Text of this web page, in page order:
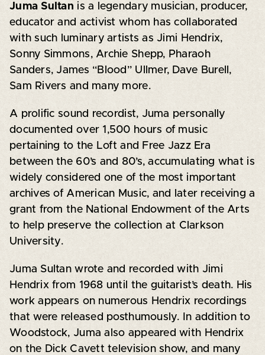
Juma Sultan is a legendary musician, producer,
educator and activist whom has collaborated
with such luminary artists as Jimi Hendrix,
Sonny Simmons, Archie Shepp, Pharaoh
Sanders, James “Blood” Ullmer, Dave Burell,
Sam Rivers and many more.
A prolific sound recordist, Juma personally
documented over 1,500 hours of music
pertaining to the Loft and Free Jazz Era
between the 60’s and 80’s, accumulating what is
widely considered one of the most important
archives of American Music, and later receiving a
grant from the National Endowment of the Arts
to help preserve the collection at Clarkson
University.
Juma Sultan wrote and recorded with Jimi
Hendrix from 1968 until the guitarist’s death. His
work appears on numerous Hendrix recordings
that were released posthumously. In addition to
Woodstock, Juma also appeared with Hendrix
on the Dick Cavett television show, and many